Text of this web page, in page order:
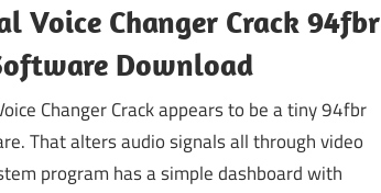
Voice Changer Crack 94fbr
Download
Changer Crack appears to be a tiny 94fbr
That alters audio signals all through video
program has a simple dashboard with